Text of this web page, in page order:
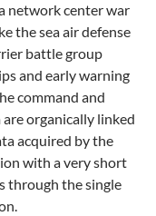
network center war
the sea air defense
battle group
and early warning
command and
organically linked
acquired by the
with a very short
through the single